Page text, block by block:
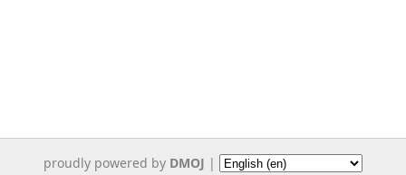
proudly powered by DMOJ |